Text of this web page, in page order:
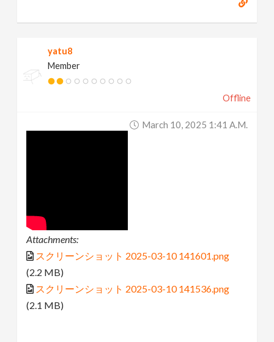
yatu8
Member
Offline
March 10, 2025 1:41 A.m.
Attachments:
スクリーンショット 2025-03-10 141601.png
(2.2 MB)
スクリーンショット 2025-03-10 141536.png
(2.1 MB)